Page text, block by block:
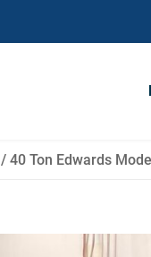
/ 40 Ton Edwards